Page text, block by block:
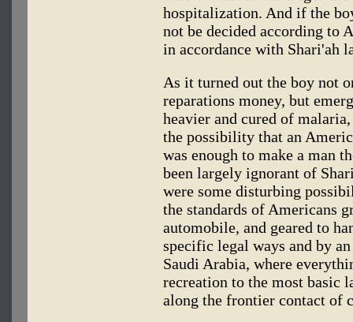
hospitalization. And if the
not be decided according to
in accordance with Shari'ah
As it turned out the boy not
reparations money, but
heavier and cured of
the possibility that an
was enough to make a man
been largely ignorant of
were some disturbing
the standards of Americans
automobile, and geared to
specific legal ways and by
Saudi Arabia, where
recreation to the most basic
along the frontier contact of